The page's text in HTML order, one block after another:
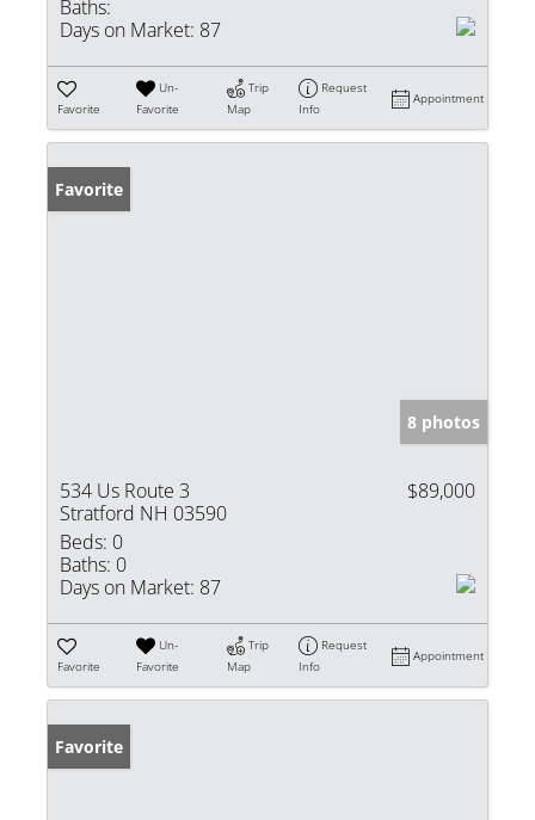
Baths:
Days on Market: 87
Favorite
Un-
Favorite
Trip
Map
Request
Info
Appointment
Favorite
8 photos
534 Us Route 3
Stratford NH 03590
$89,000
Beds: 0
Baths: 0
Days on Market: 87
Favorite
Un-
Favorite
Trip
Map
Request
Info
Appointment
Favorite